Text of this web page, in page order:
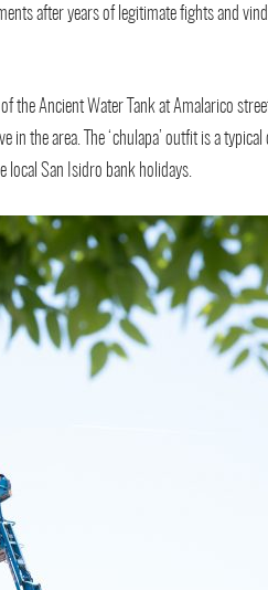
after years of legitimate fights and
the Ancient Water Tank at Amalarico
the area. The ‘chulapa’ outfit is a typical
local San Isidro bank holidays.